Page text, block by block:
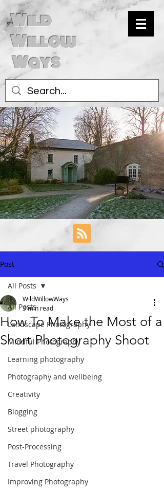
Wild
Willow
Ways
Post
All Posts
Landscape Photography
Mindful Photography
Learning photography
Photography and wellbeing
Creativity
Blogging
Street photography
Post-Processing
Travel Photography
Improving Photography
All Posts
How To Make the Most of a
Short Photography Shoot
WildWillowWays
3 min read